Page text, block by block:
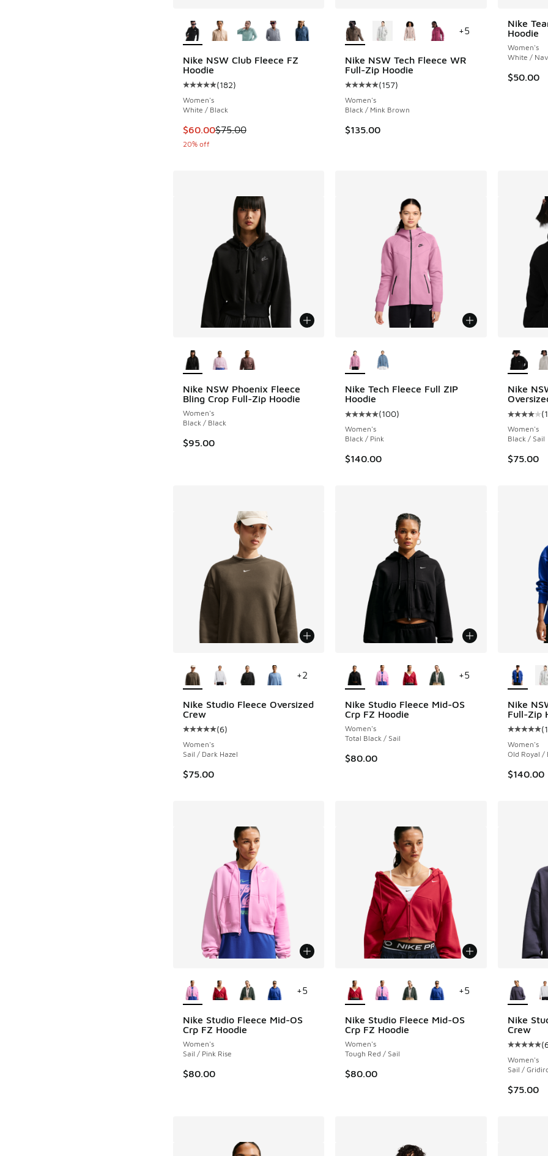
Nike NSW Club Fleece FZ
Hoodie
Average customer rating - [5 out of 5 stars], 182 reviews
(182)
Women's
White / Black
This item is on sale. Price dropped from $75.00 to $60.00
$60.00$75.00
20% off
Nike NSW Tech Fleece WR
Full-Zip Hoodie
Average customer rating - [5 out of 5 stars],
(157)
Women's
Black / Mink Brown
$135.00
+5
Nike
Hoodie
Women's
White /
$50.00
Nike NSW Phoenix Fleece
Bling Crop Full-Zip Hoodie
Women's
Black / Black
$95.00
Nike Tech Fleece Full ZIP
Hoodie
Average customer rating - [5 out of 5 stars],
(100)
Women's
Black / Pink
$140.00
Nike
Average
(
Women's
Black / Sail
$75.00
Nike Studio Fleece Oversized
Crew
Average customer rating - [5 out of 5 stars], 6 reviews
(6)
Women's
Sail / Dark Hazel
$75.00
+2
Nike Studio Fleece Mid-OS
Crp FZ Hoodie
Women's
Total Black / Sail
$80.00
+5
Nike
Full-Zip
(
Women's
Old Royal /
$140.00
Nike Studio Fleece Mid-OS
Crp FZ Hoodie
Women's
Sail / Pink Rise
$80.00
+5
Nike Studio Fleece Mid-OS
Crp FZ Hoodie
Women's
Tough Red / Sail
$80.00
+5
Nike
Crew
(
Women's
Sail /
$75.00